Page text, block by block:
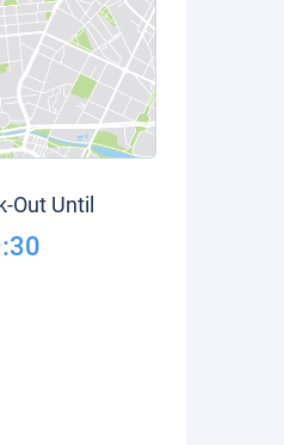
Out Until